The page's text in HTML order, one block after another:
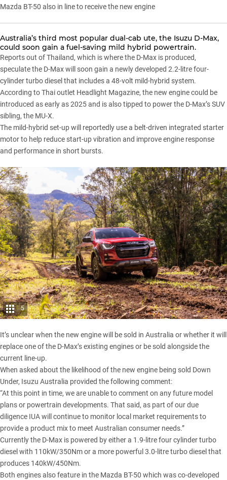
Mazda BT-50 also in line to receive the new engine
Australia’s third most popular dual-cab ute, the Isuzu D-Max,
could soon gain a fuel-saving mild hybrid powertrain.
Reports out of Thailand, which is where the D-Max is produced,
speculate the D-Max will soon gain a newly developed 2.2-litre four-
cylinder turbo diesel that includes a 48-volt mild-hybrid system.
According to Thai outlet Headlight Magazine, the new engine could be
introduced as early as 2025 and is also tipped to power the D-Max’s SUV
sibling, the MU-X.
The mild-hybrid set-up will reportedly use a belt-driven integrated starter
motor to help reduce start-up vibration and improve engine response
and performance in short bursts.
5
It’s unclear when the new engine will be sold in Australia or whether it will
replace one of the D-Max’s existing engines or be sold alongside the
current line-up.
When asked about the likelihood of the new engine being sold Down
Under, Isuzu Australia provided the following comment:
“At this point in time, we are unable to comment on any future model
plans or powertrain developments. That said, as part of our due
diligence IUA will continue to monitor local market requirements to
provide a product mix to meet Australian consumer needs.”
Currently the D-Max is powered by either a 1.9-litre four cylinder turbo
diesel with 110kW/350Nm or a more powerful 3.0-litre turbo diesel that
produces 140kW/450Nm.
Both engines also feature in the Mazda BT-50 which was co-developed